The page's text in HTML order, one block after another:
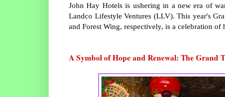
John Hay Hotels is ushering in a new era of
Landco Lifestyle Ventures (LLV). This year's
and Forest Wing, respectively, is a celebration of
A Symbol of Hope and Renewal: The Grand